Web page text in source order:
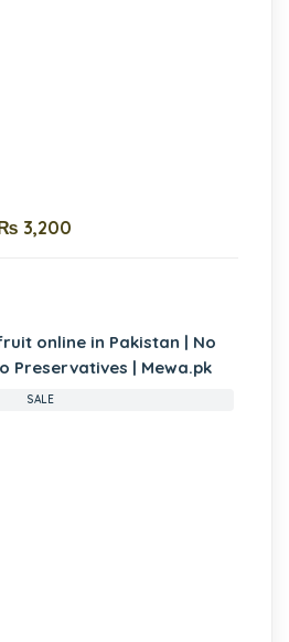
3,200
SALE
online in Pakistan | No
Preservatives | Mewa.pk